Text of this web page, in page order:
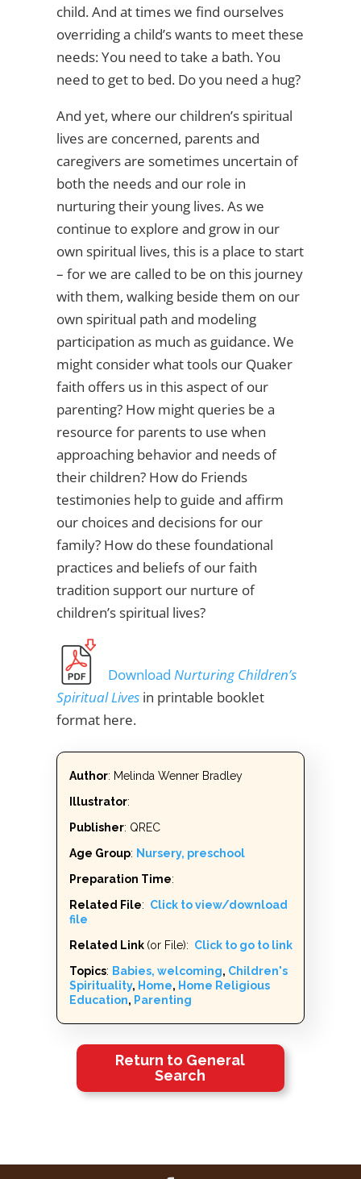
child. And at times we find ourselves
overriding a child’s wants to meet these
needs: You need to take a bath. You
need to get to bed. Do you need a hug?
And yet, where our children’s spiritual
lives are concerned, parents and
caregivers are sometimes uncertain of
both the needs and our role in
nurturing their young lives. As we
continue to explore and grow in our
own spiritual lives, this is a place to start
– for we are called to be on this journey
with them, walking beside them on our
own spiritual path and modeling
participation as much as guidance. We
might consider what tools our Quaker
faith offers us in this aspect of our
parenting? How might queries be a
resource for parents to use when
approaching behavior and needs of
their children? How do Friends
testimonies help to guide and affirm
our choices and decisions for our
family? How do these foundational
practices and beliefs of our faith
tradition support our nurture of
children’s spiritual lives?
Download Nurturing Children’s
Spiritual Livesin printable booklet
format here.
Author: Melinda Wenner Bradley
Illustrator:
Publisher: QREC
Age Group: Nursery, preschool
Preparation Time:
Related File: Click to view/download
file
Related Link (or File): Click to go to link
Topics: Babies, welcoming, Children's
Spirituality, Home, Home Religious
Education, Parenting
Return to General
Search